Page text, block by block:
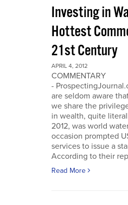
Investing in
Hottest
21st Century
APRIL 4, 2012
COMMENTARY
-
are seldom aware
we share the
in wealth, quite
2012, was world
occasion prompted
services to issue a
According to their
Read More